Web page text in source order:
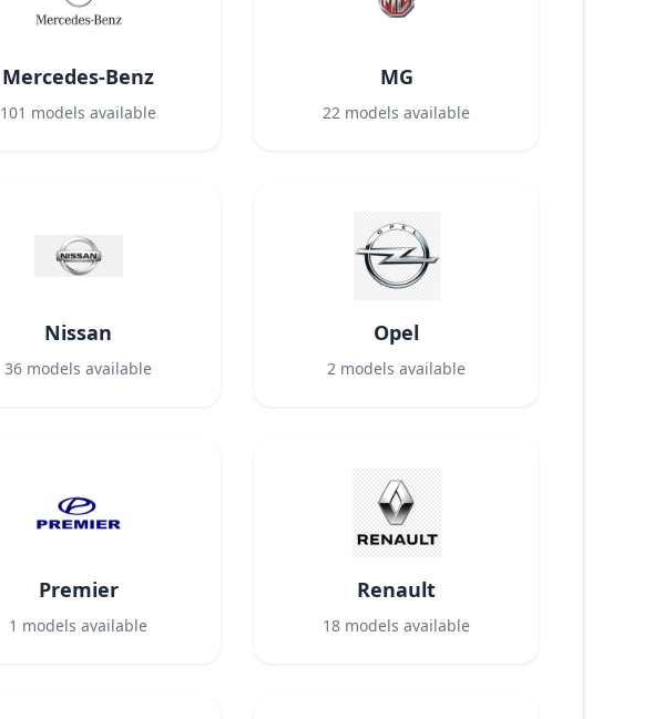
Mercedes-Benz
101 models available
MG
22 models available
Nissan
36 models available
Opel
2 models available
Premier
1 models available
Renault
18 models available